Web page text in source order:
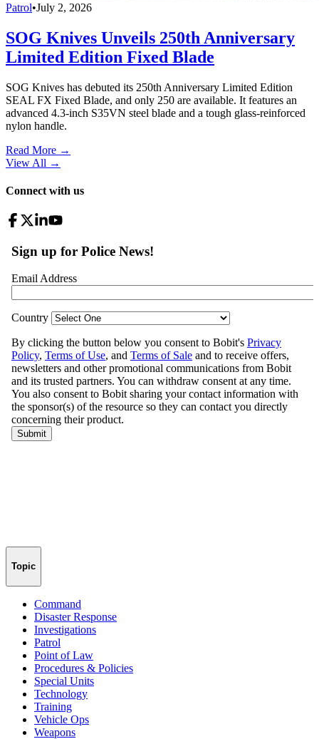
Patrol•July 2, 2026
SOG Knives Unveils 250th Anniversary
Limited Edition Fixed Blade
SOG Knives has debuted its 250th Anniversary Limited Edition
SEAL FX Fixed Blade, and only 250 are available. It features an
advanced 4.3-inch S35VN steel blade and a tough glass-reinforced
nylon handle.
Read More →
View All →
Connect with us
Topic
Command
Disaster Response
Investigations
Patrol
Point of Law
Procedures & Policies
Special Units
Technology
Training
Vehicle Ops
Weapons